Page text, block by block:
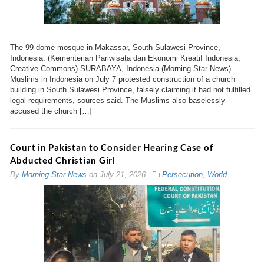
The 99-dome mosque in Makassar, South Sulawesi Province,
Indonesia. (Kementerian Pariwisata dan Ekonomi Kreatif Indonesia,
Creative Commons) SURABAYA, Indonesia (Morning Star News) –
Muslims in Indonesia on July 7 protested construction of a church
building in South Sulawesi Province, falsely claiming it had not fulfilled
legal requirements, sources said. The Muslims also baselessly
accused the church […]
Court in Pakistan to Consider Hearing Case of
Abducted Christian Girl
By Morning Star News on July 21, 2026 Persecution, World